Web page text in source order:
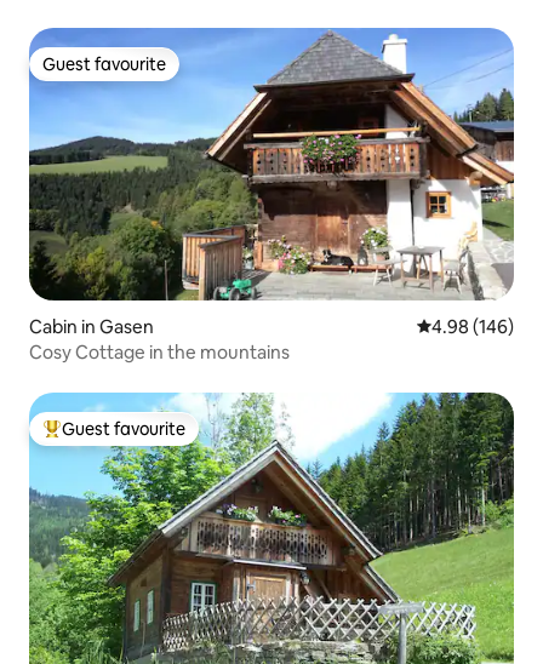
Guest favourite
Guest favourite
Cabin in Gasen 4.98 out of 5
4.98 (146)
Cosy Cottage in the mountains
Top guest favourite
Guest favourite